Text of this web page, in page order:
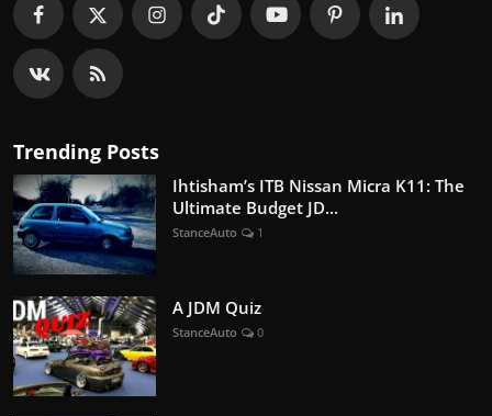
Trending Posts
Ihtisham’s ITB Nissan Micra K11: The
Ultimate Budget JD...
StanceAuto 1
A JDM Quiz
StanceAuto 0